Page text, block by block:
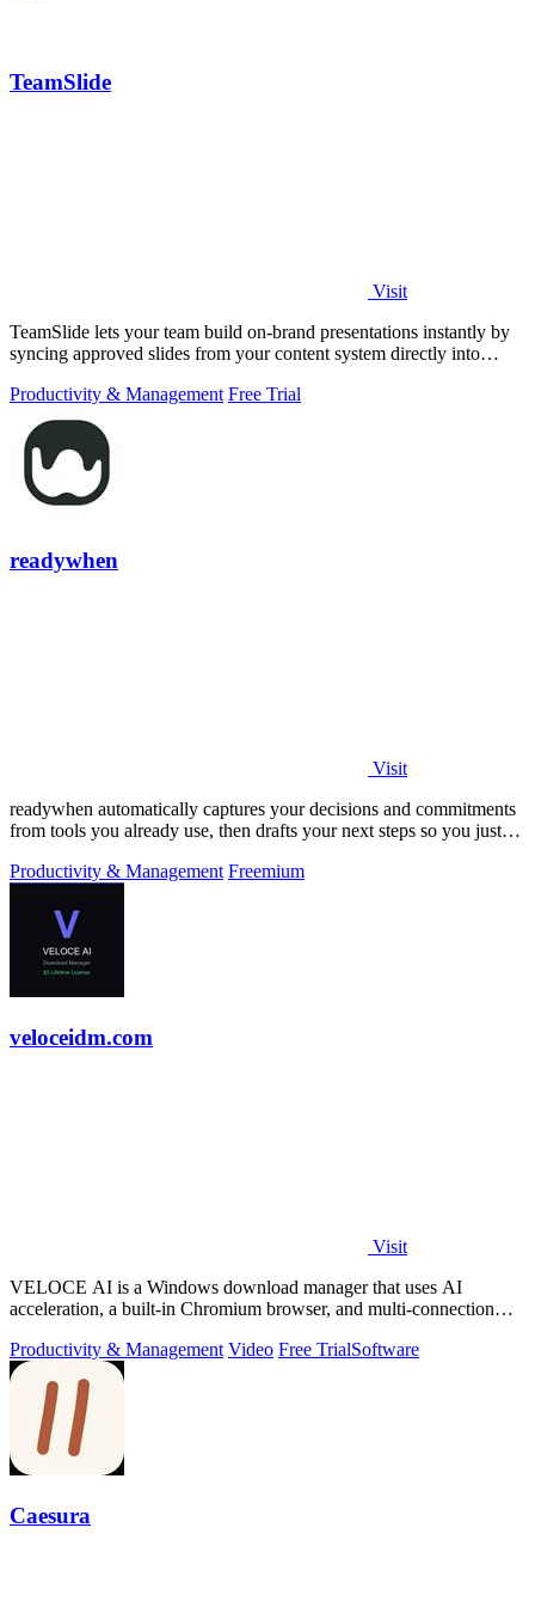
TeamSlide
Visit
TeamSlide lets your team build on-brand presentations instantly by
syncing approved slides from your content system directly into
Productivity & Management Free Trial
readywhen
Visit
readywhen automatically captures your decisions and commitments
from tools you already use, then drafts your next steps so you just
Productivity & Management Freemium
veloceidm.com
Visit
VELOCE AI is a Windows download manager that uses AI
acceleration, a built-in Chromium browser, and multi-connection
Productivity & Management Video Free TrialSoftware
Caesura